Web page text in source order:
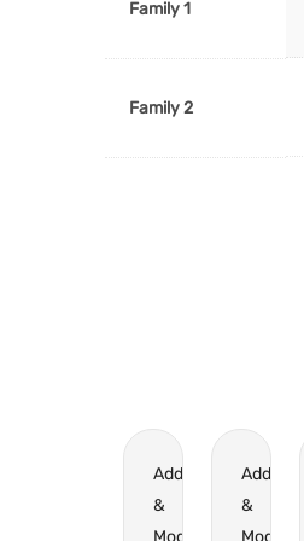
Family 1
Family 2
Additives
&
Modifiers
Additives
&
Modifiers